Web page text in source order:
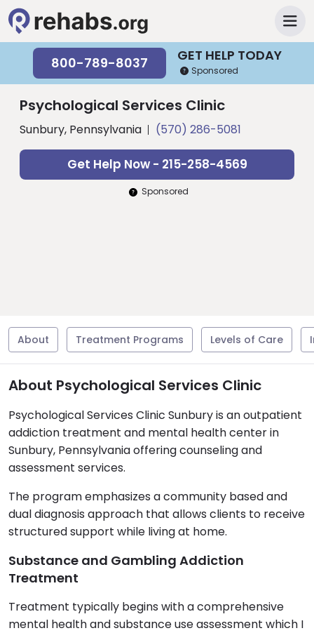
GET HELP TODAY
800-789-8037 Sponsored
Psychological Services Clinic
Sunbury, Pennsylvania (570) 286-5081
Get Help Now - 215-258-4569
Sponsored
About Treatment Programs Levels of Care
About Psychological Services Clinic
Psychological Services Clinic Sunbury is an outpatient
addiction treatment and mental health center in
Sunbury, Pennsylvania offering counseling and
assessment services.
The program emphasizes a community based and
dual diagnosis approach that allows clients to receive
structured support while living at home.
Substance and Gambling Addiction
Treatment
Treatment typically begins with a comprehensive
mental health and substance use assessment which I